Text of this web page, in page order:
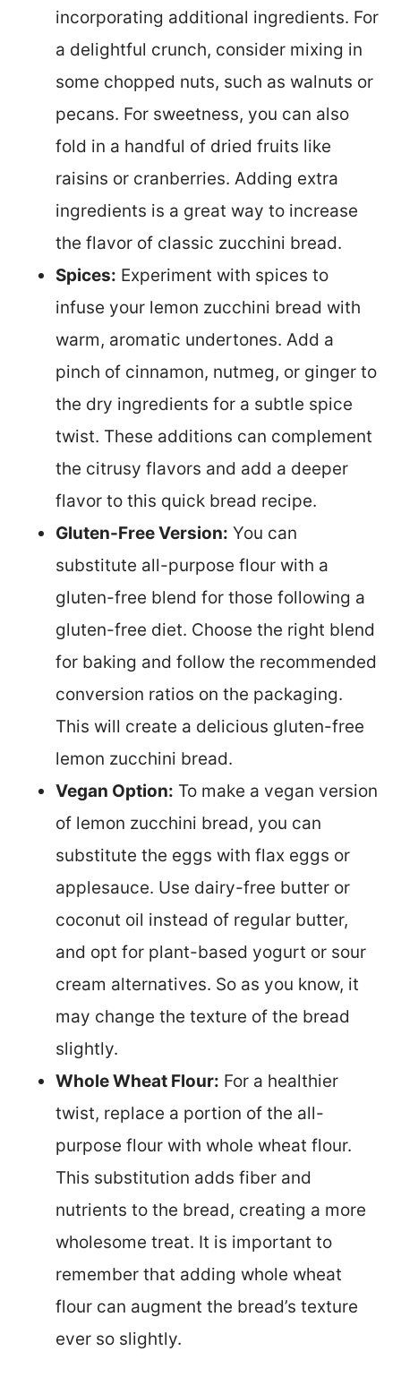
incorporating additional ingredients. For
a delightful crunch, consider mixing in
some chopped nuts, such as walnuts or
pecans. For sweetness, you can also
fold in a handful of dried fruits like
raisins or cranberries. Adding extra
ingredients is a great way to increase
the flavor of classic zucchini bread.
Spices: Experiment with spices to
infuse your lemon zucchini bread with
warm, aromatic undertones. Add a
pinch of cinnamon, nutmeg, or ginger to
the dry ingredients for a subtle spice
twist. These additions can complement
the citrusy flavors and add a deeper
flavor to this quick bread recipe.
Gluten-Free Version: You can
substitute all-purpose flour with a
gluten-free blend for those following a
gluten-free diet. Choose the right blend
for baking and follow the recommended
conversion ratios on the packaging.
This will create a delicious gluten-free
lemon zucchini bread.
Vegan Option: To make a vegan version
of lemon zucchini bread, you can
substitute the eggs with flax eggs or
applesauce. Use dairy-free butter or
coconut oil instead of regular butter,
and opt for plant-based yogurt or sour
cream alternatives. So as you know, it
may change the texture of the bread
slightly.
Whole Wheat Flour: For a healthier
twist, replace a portion of the all-
purpose flour with whole wheat flour.
This substitution adds fiber and
nutrients to the bread, creating a more
wholesome treat. It is important to
remember that adding whole wheat
flour can augment the bread’s texture
ever so slightly.